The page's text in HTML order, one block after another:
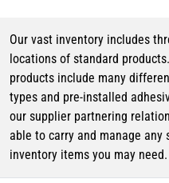
Our vast inventory includes
locations of standard
products include many
types and pre-installed
our supplier partnering
able to carry and manage any
inventory items you may need.